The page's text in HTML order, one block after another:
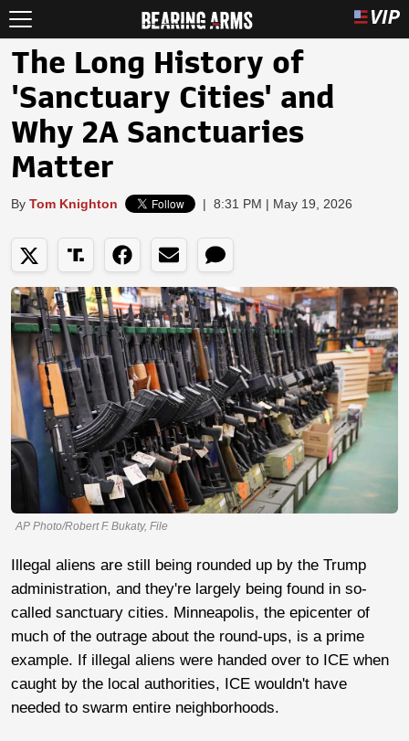
The Long History of
'Sanctuary Cities' and
Why 2A Sanctuaries
Matter
By Tom Knighton | 8:31 PM | May 19, 2026
AP Photo/Robert F. Bukaty, File
Illegal aliens are still being rounded up by the Trump
administration, and they're largely being found in so-
called sanctuary cities. Minneapolis, the epicenter of
much of the outrage about the round-ups, is a prime
example. If illegal aliens were handed over to ICE when
caught by the local authorities, ICE wouldn't have
needed to swarm entire neighborhoods.